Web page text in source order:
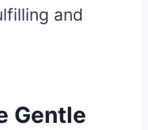
and
Gentle